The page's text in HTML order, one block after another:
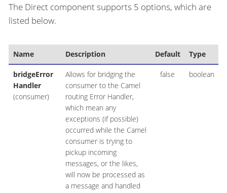
The Direct component supports 5 options, which are
listed below.
Name Description Default Type
bridgeError
Handler
(consumer)
Allows for bridging the
consumer to the Camel
routing Error Handler,
which mean any
exceptions (if possible)
occurred while the Camel
consumer is trying to
pickup incoming
messages, or the likes,
will now be processed as
a message and handled
false boolean